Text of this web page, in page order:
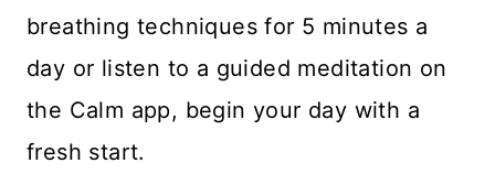
breathing techniques for 5 minutes a
day or listen to a guided meditation on
the Calm app, begin your day with a
fresh start.